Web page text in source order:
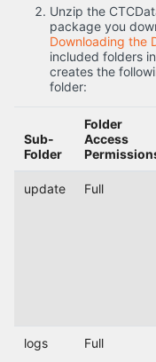
Unzip the
package you
Downloading the
included folders
creates the
folder:
Sub-
Folder
Folder
Access
update Full
logs Full